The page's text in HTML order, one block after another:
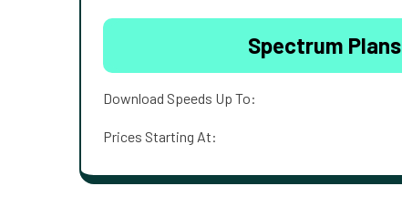
Spectrum Plans
Download Speeds Up To:
Prices Starting At: